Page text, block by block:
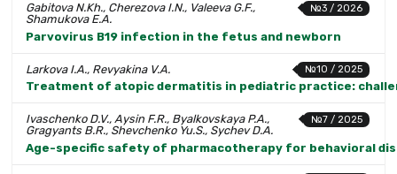
№3 / 2026
Gabitova N.Kh., Cherezova I.N., Valeeva G.F.,
Shamukova E.A.
Parvovirus B19 infection in the fetus and newborn
№10 / 2025
Larkova I.A., Revyakina V.A.
Treatment of atopic dermatitis in pediatric practice:
№7 / 2025
Ivaschenko D.V., Aysin F.R., Byalkovskaya P.A.,
Gragyants B.R., Shevchenko Yu.S., Sychev D.A.
Age-specific safety of pharmacotherapy for behavioral